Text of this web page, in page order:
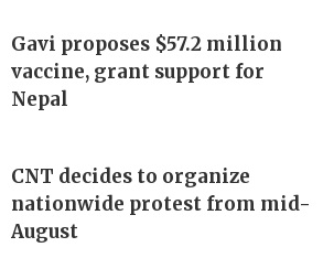
Gavi proposes $57.2 million
vaccine, grant support for
Nepal
CNT decides to organize
nationwide protest from mid-
August